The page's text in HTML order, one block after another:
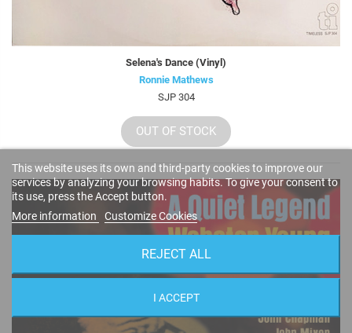
Selena's Dance (Vinyl)
Ronnie Mathews
SJP 304
OUT OF STOCK
This website uses its own and third-party cookies to improve our
services by analyzing your browsing habits. To give your consent to
its use, press the Accept button.
More information
Customize Cookies
REJECT ALL
I ACCEPT